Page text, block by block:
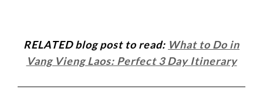
RELATED blog post to read: What to Do in
Vang Vieng Laos: Perfect 3 Day Itinerary